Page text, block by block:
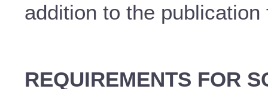
addition to the
REQUIREMENTS FOR